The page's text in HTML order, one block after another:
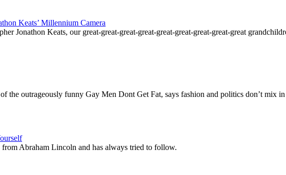
Keats’ Millennium Camera
Jonathon Keats, our great-great-great-great-great-great-great-great-great
the outrageously funny Gay Men Dont Get Fat, says fashion and politics don’t mix
Abraham Lincoln and has always tried to follow.